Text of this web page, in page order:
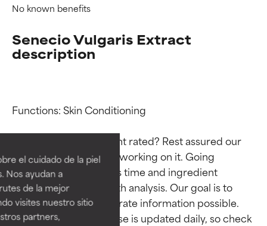
el cuidado de la piel
Nos ayudan a
de la mejor
visites nuestro sitio
partners,
No known benefits
Senecio Vulgaris Extract
description
Functions: Skin Conditioning
Why isn’t this ingredient rated? Rest assured our
team is or will soon be working on it. Going
through research takes time and ingredient
studies require in-depth analysis. Our goal is to
provide the most accurate information possible.
This ingredient database is updated daily, so check
Ingredient ratings
BEST
Proven and supported by
independent studies.
Outstanding active ingredient
for most skin types or concerns.
Ingredient ratings
BEST
Proven and supported by
independent studies.
Outstanding active ingredient
for most skin types or concerns.